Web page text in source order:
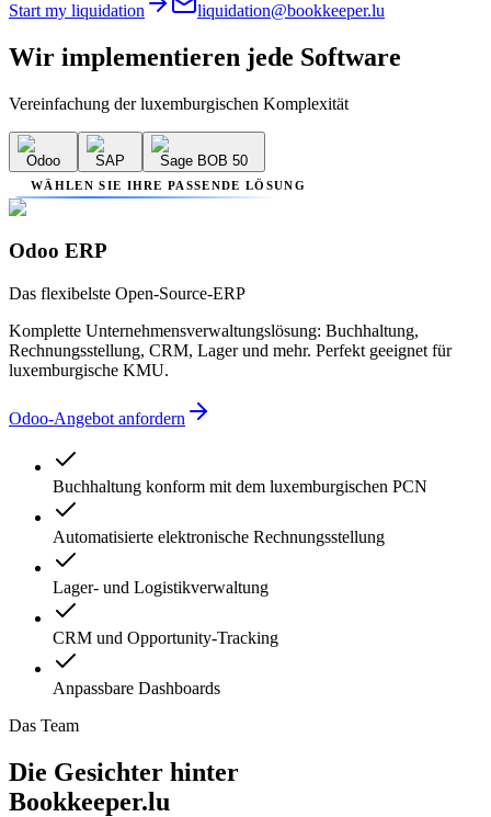
Start my liquidation liquidation@bookkeeper.lu
Wir implementieren jede Software
Vereinfachung der luxemburgischen Komplexität
Odoo SAP Sage BOB 50
WÄHLEN SIE IHRE PASSENDE LÖSUNG
Odoo ERP
Das flexibelste Open-Source-ERP
Komplette Unternehmensverwaltungslösung: Buchhaltung,
Rechnungsstellung, CRM, Lager und mehr. Perfekt geeignet für
luxemburgische KMU.
Odoo-Angebot anfordern
Buchhaltung konform mit dem luxemburgischen PCN
Automatisierte elektronische Rechnungsstellung
Lager- und Logistikverwaltung
CRM und Opportunity-Tracking
Anpassbare Dashboards
Das Team
Die Gesichter hinter
Bookkeeper.lu